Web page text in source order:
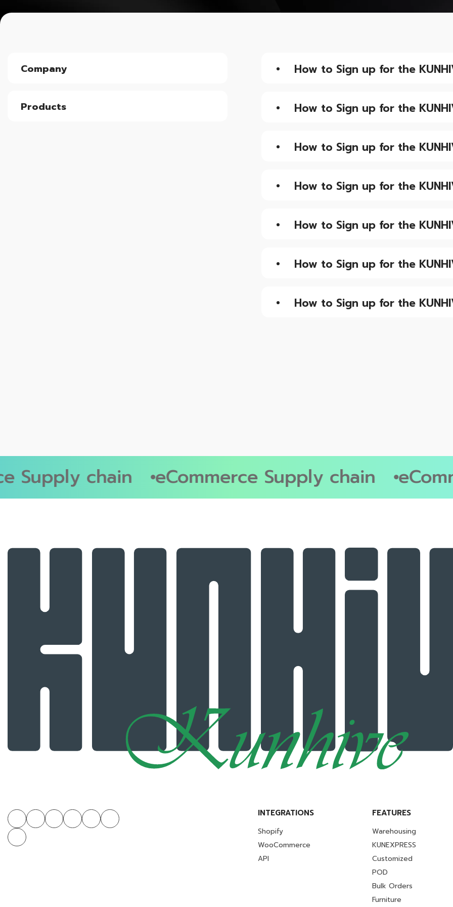
Company
Products
How to Sign up for the
How to Sign up for the
How to Sign up for the
How to Sign up for the
How to Sign up for the
How to Sign up for the
How to Sign up for the
Supply chain eCommerce Supply chain
INTEGRATIONS
Shopify
WooCommerce
API
FEATURES
Warehousing
KUNEXPRESS
Customized
POD
Bulk Orders
Furniture